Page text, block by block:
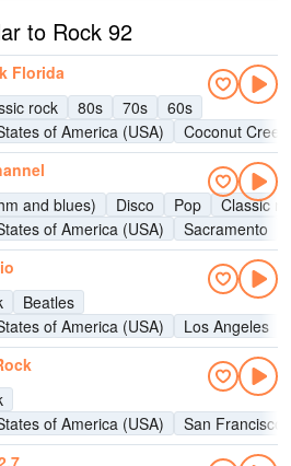
to Rock 92
Florida
rock 80s 70s
60s
of America (USA)
Coconut Creek
and blues)
Disco Pop
Classic
of America (USA)
Sacramento
Beatles
of America (USA)
Los Angeles
of America (USA)
San Francisco